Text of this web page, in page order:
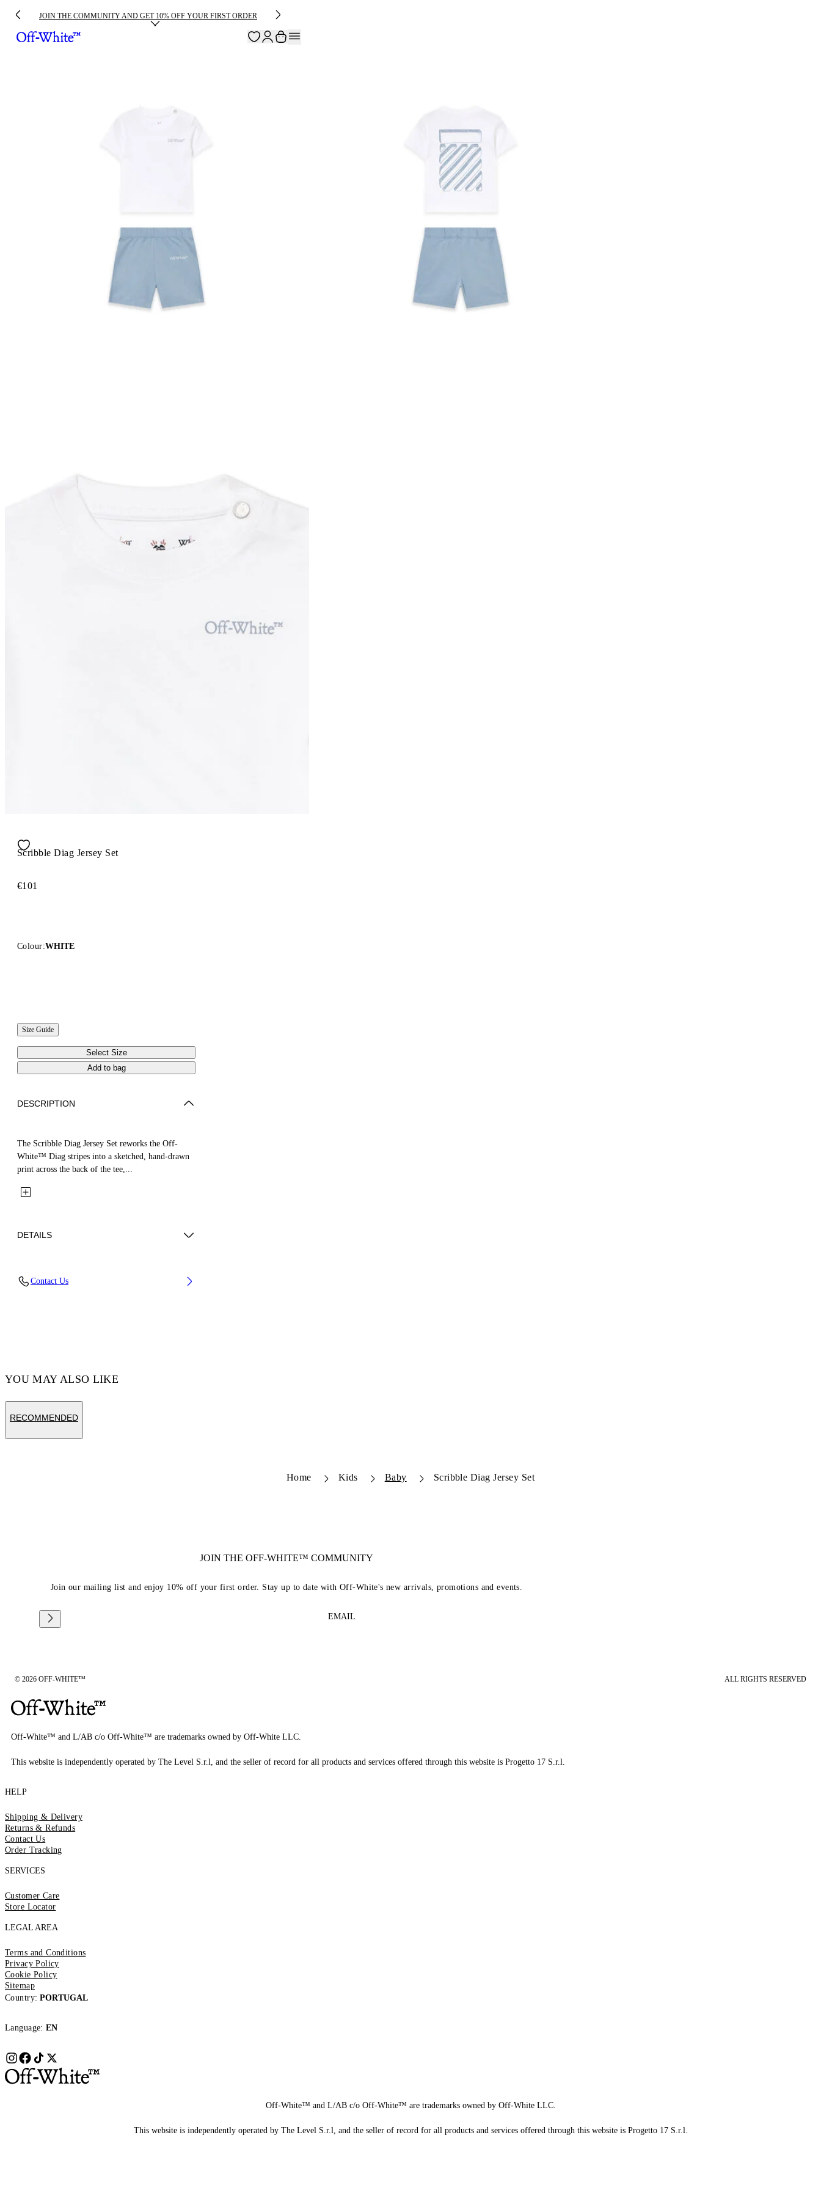
JOIN THE COMMUNITY AND GET 10% OFF YOUR FIRST ORDER
Scribble Diag Jersey Set
€101
Colour:WHITE
Size Guide
Select Size
Add to bag
DESCRIPTION
The Scribble Diag Jersey Set reworks the Off-
White™ Diag stripes into a sketched, hand-drawn
print across the back of the tee,...
DETAILS
Contact Us
YOU MAY ALSO LIKE
RECOMMENDED
Home Kids Baby Scribble Diag Jersey Set
JOIN THE OFF-WHITE™ COMMUNITY
Join our mailing list and enjoy 10% off your first order. Stay up to date with Off-White's new arrivals, promotions and events.
EMAIL
© 2026 OFF-WHITE™ ALL RIGHTS RESERVED
Off-White™ and L/AB c/o Off-White™ are trademarks owned by Off-White LLC.
This website is independently operated by The Level S.r.l, and the seller of record for all products and services offered through this website is Progetto 17 S.r.l.
HELP
Shipping & Delivery
Returns & Refunds
Contact Us
Order Tracking
SERVICES
Customer Care
Store Locator
LEGAL AREA
Terms and Conditions
Privacy Policy
Cookie Policy
Sitemap
Country: PORTUGAL
Language: EN
Off-White™ and L/AB c/o Off-White™ are trademarks owned by Off-White LLC.
This website is independently operated by The Level S.r.l, and the seller of record for all products and services offered through this website is Progetto 17 S.r.l.